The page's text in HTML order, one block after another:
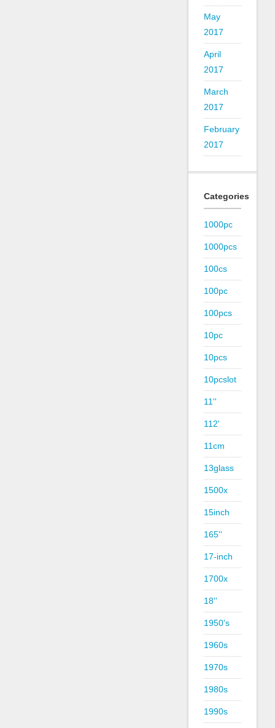
May
2017
April
2017
March
2017
February
2017
Categories
1000pc
1000pcs
100cs
100pc
100pcs
10pc
10pcs
10pcslot
11''
112'
11cm
13glass
1500x
15inch
165''
17-inch
1700x
18''
1950's
1960s
1970s
1980s
1990s